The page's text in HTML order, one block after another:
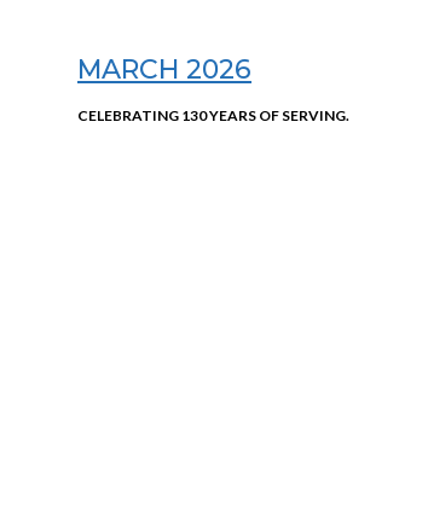
MARCH 2026
CELEBRATING 130 YEARS OF SERVING.